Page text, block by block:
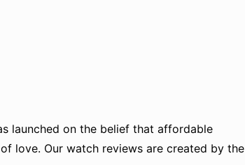
launched on the belief that affordable
love. Our watch reviews are created by the